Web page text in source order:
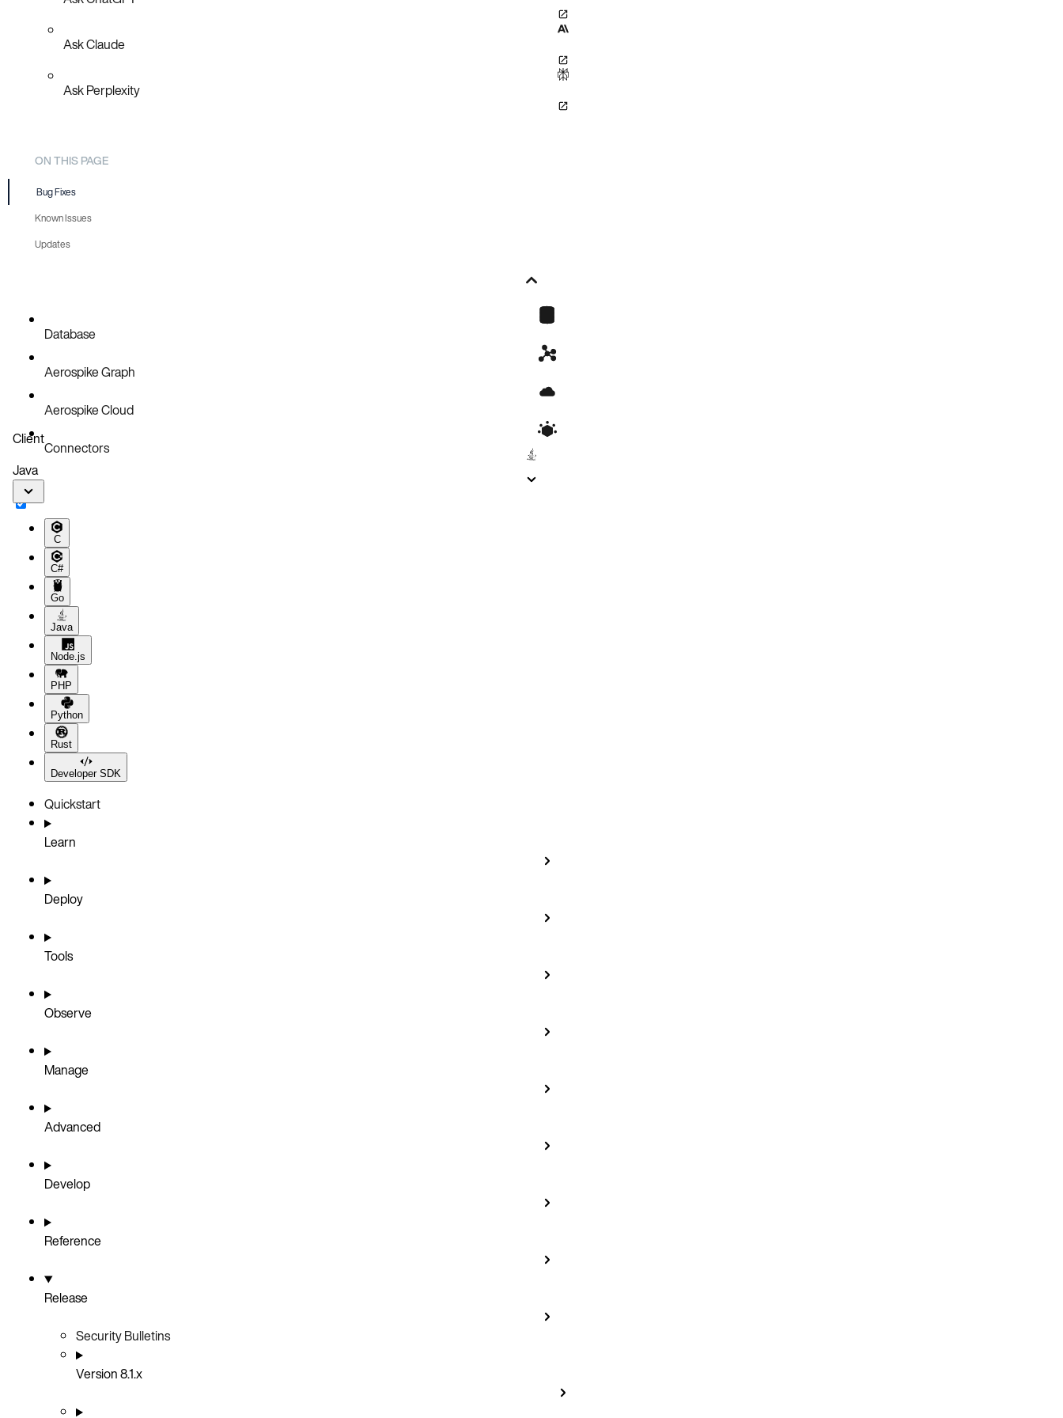
Ask Claude
Ask Perplexity
ON THIS PAGE
Bug Fixes
Known Issues
Updates
Database
Aerospike Graph
Aerospike Cloud
Connectors
Client
Java
C
C#
Go
Java
Node.js
PHP
Python
Rust
Developer SDK
Quickstart
Learn
Deploy
Tools
Observe
Manage
Advanced
Develop
Reference
Release
Security Bulletins
Version 8.1.x